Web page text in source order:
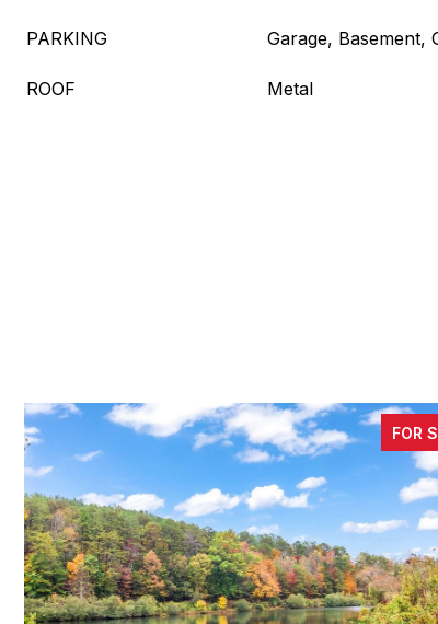
PARKING Garage, Basement,
ROOF Metal
FOR SALE